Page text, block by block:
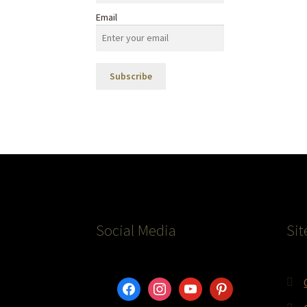
Email
Social Media
facebookinstagramyoutubepinterest